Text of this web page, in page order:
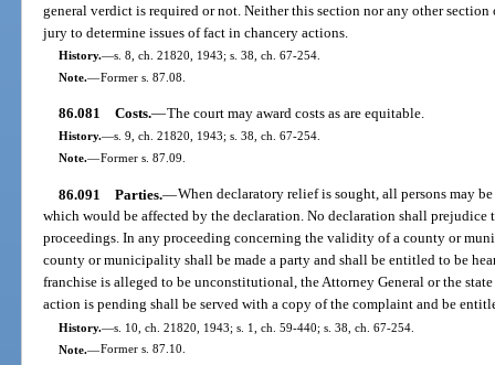
general verdict is required or not. Neither this section nor any other
jury to determine issues of fact in chancery actions.
History.—s. 8, ch. 21820, 1943; s. 38, ch. 67-254.
Note.—Former s. 87.08.
86.081 Costs.—The court may award costs as are equitable.
History.—s. 9, ch. 21820, 1943; s. 38, ch. 67-254.
Note.—Former s. 87.09.
86.091 Parties.—When declaratory relief is sought, all persons may
which would be affected by the declaration. No declaration shall prejudice
proceedings. In any proceeding concerning the validity of a county or
county or municipality shall be made a party and shall be entitled to be
franchise is alleged to be unconstitutional, the Attorney General or the
action is pending shall be served with a copy of the complaint and be
History.—s. 10, ch. 21820, 1943; s. 1, ch. 59-440; s. 38, ch. 67-254.
Note.—Former s. 87.10.